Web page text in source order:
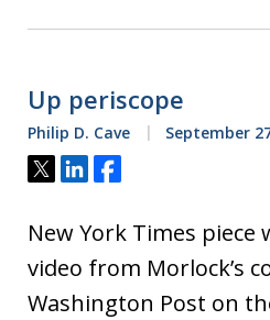
Up periscope
Philip D. Cave September
Tweet
ShareShare
New York Times
video from Morlock’s
Washington Post on